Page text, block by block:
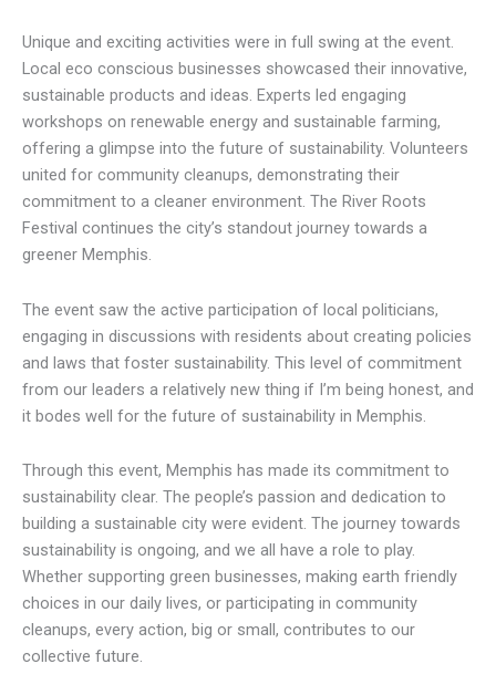
Unique and exciting activities were in full swing at the event.
Local eco conscious businesses showcased their innovative,
sustainable products and ideas. Experts led engaging
workshops on renewable energy and sustainable farming,
offering a glimpse into the future of sustainability. Volunteers
united for community cleanups, demonstrating their
commitment to a cleaner environment. The River Roots
Festival continues the city’s standout journey towards a
greener Memphis.
The event saw the active participation of local politicians,
engaging in discussions with residents about creating policies
and laws that foster sustainability. This level of commitment
from our leaders a relatively new thing if I’m being honest, and
it bodes well for the future of sustainability in Memphis.
Through this event, Memphis has made its commitment to
sustainability clear. The people’s passion and dedication to
building a sustainable city were evident. The journey towards
sustainability is ongoing, and we all have a role to play.
Whether supporting green businesses, making earth friendly
choices in our daily lives, or participating in community
cleanups, every action, big or small, contributes to our
collective future.